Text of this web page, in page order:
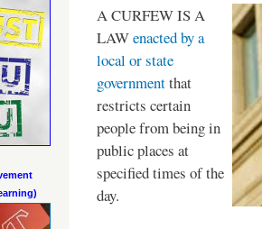
A CURFEW IS A
LAWenacted by a
local or state
governmentthat
restricts certain
people from being in
public places at
specified times of the
day.